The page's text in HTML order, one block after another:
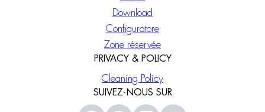
Download
Configuratore
Zone réservée
PRIVACY & POLICY
Cleaning Policy
SUIVEZ-NOUS SUR